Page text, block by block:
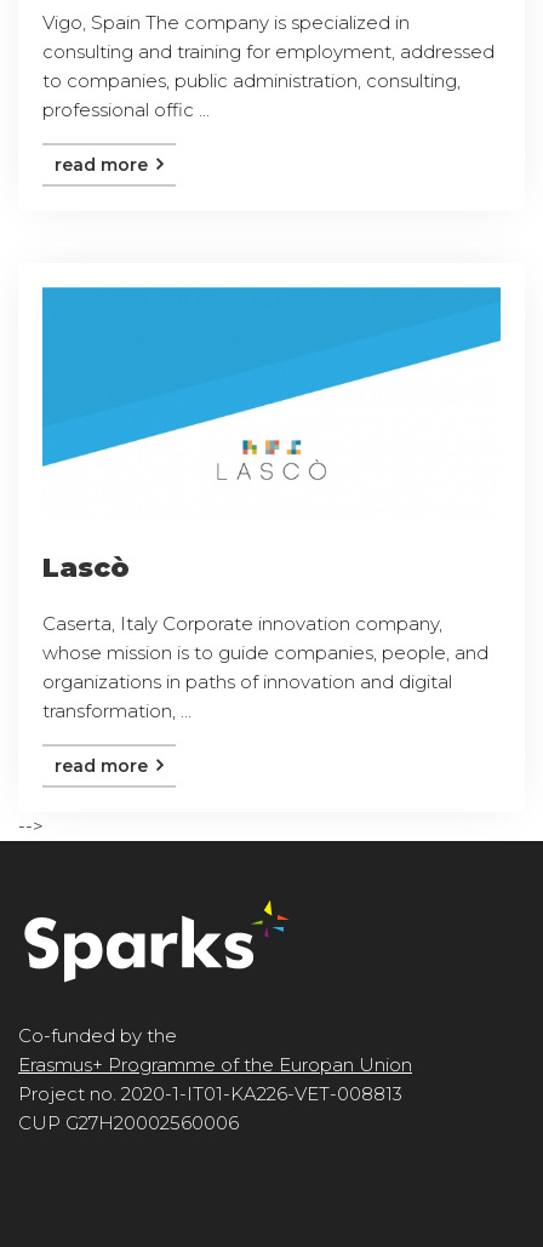
Vigo, Spain The company is specialized in
consulting and training for employment, addressed
to companies, public administration, consulting,
professional offic ...
read more
Lascò
Caserta, Italy Corporate innovation company,
whose mission is to guide companies, people, and
organizations in paths of innovation and digital
transformation, ...
read more
-->
Co-funded by the
Erasmus+ Programme of the Europan Union
Project no. 2020-1-IT01-KA226-VET-008813
CUP G27H20002560006